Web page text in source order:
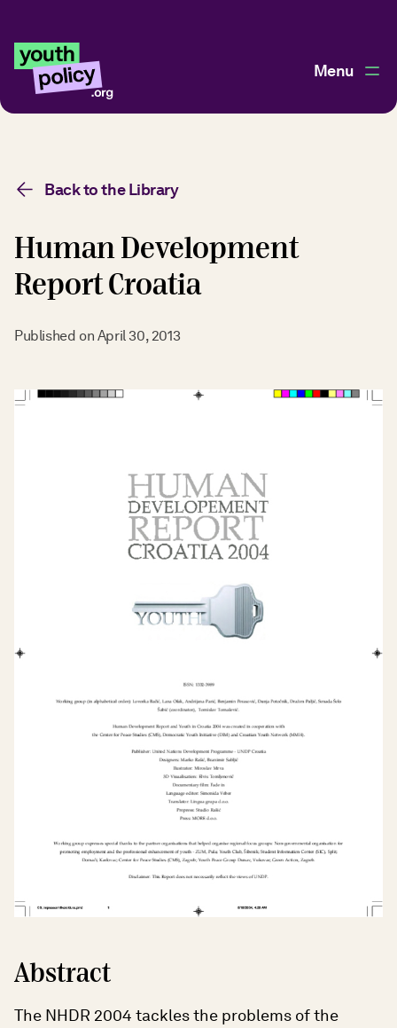
Menu
Back to the Library
Human Development
Report Croatia
Published on April 30, 2013
Abstract
The NHDR 2004 tackles the problems of the